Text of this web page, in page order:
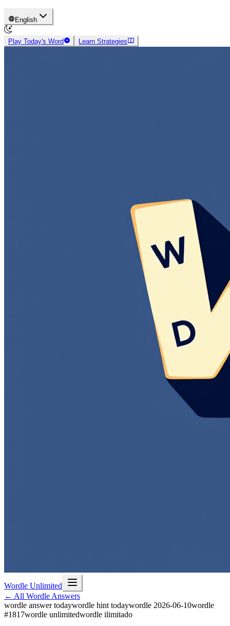
English
Play Today's Word Learn Strategies
Wordle Unlimited
← All Wordle Answers
wordle answer todaywordle hint todaywordle 2026-06-10wordle
#1817wordle unlimitedwordle ilimitado